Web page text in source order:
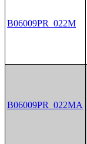
B06009PR_022M
B06009PR_022MA